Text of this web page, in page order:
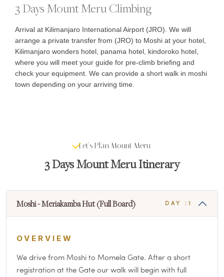
3 Days Mount Meru Climbing
Arrival at Kilimanjaro International Airport (JRO). We will
arrange a private transfer from (JRO) to Moshi at your hotel,
Kilimanjaro wonders hotel, panama hotel, kindoroko hotel,
where you will meet your guide for pre-climb briefing and
check your equipment. We can provide a short walk in moshi
town depending on your arriving time.
Let's Plan Mount Meru
3 Days Mount Meru Itinerary
Moshi - Meriakamba Hut (Full Board) DAY :1
OVERVIEW
We drive from Moshi to Momela Gate. After a short
registration at the Gate our walk will begin with full